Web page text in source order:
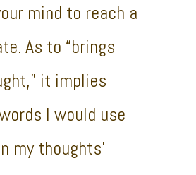
mind to reach a
As to “brings
it implies
I would use
my thoughts’